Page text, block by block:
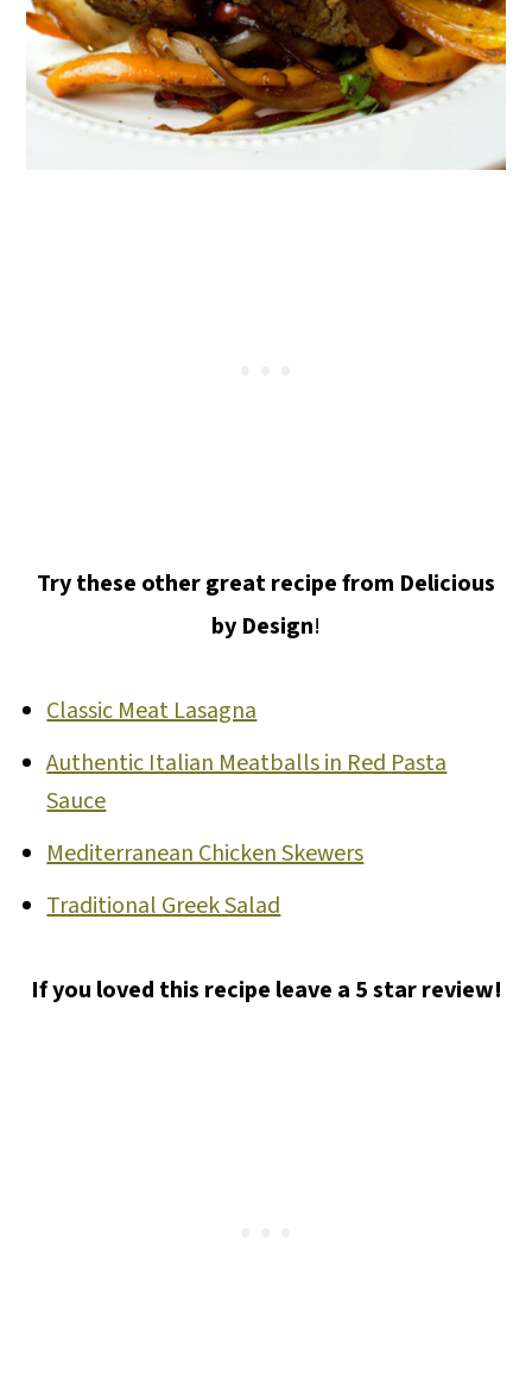
Try these other great recipe from Delicious
by Design!
Classic Meat Lasagna
Authentic Italian Meatballs in Red Pasta
Sauce
Mediterranean Chicken Skewers
Traditional Greek Salad
If you loved this recipe leave a 5 star review!